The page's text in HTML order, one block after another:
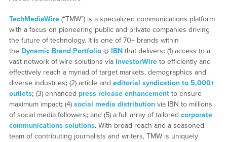
TechMediaWire(“TMW”) is a specialized communications platform
with a focus on pioneering public and private companies driving
the future of technology. It is one of 70+ brands within
the Dynamic Brand Portfolio@ IBNthat delivers: (1) access to a
vast network of wire solutions via InvestorWireto efficiently and
effectively reach a myriad of target markets, demographics and
diverse industries; (2) article and editorial syndication to 5,000+
outlets; (3) enhanced press release enhancementto ensure
maximum impact; (4) social media distributionvia IBN to millions
of social media followers; and (5) a full array of tailored corporate
communications solutions. With broad reach and a seasoned
team of contributing journalists and writers, TMW is uniquely